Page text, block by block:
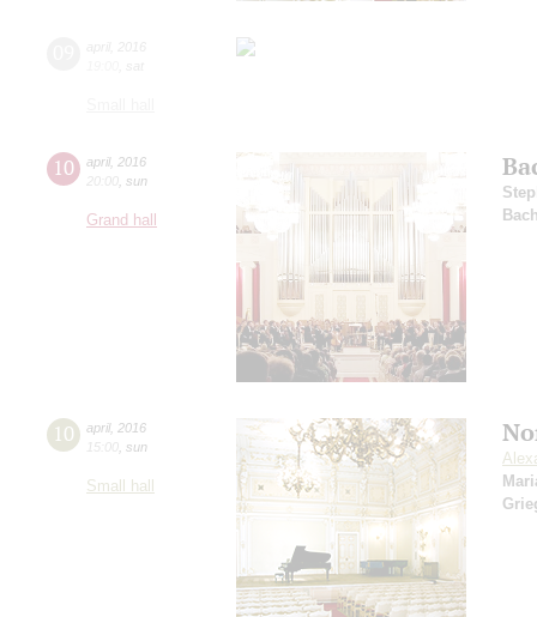
10 april, 2016
20:00 sun
Grand hall
10 april, 2016
15:00 sun
Small hall